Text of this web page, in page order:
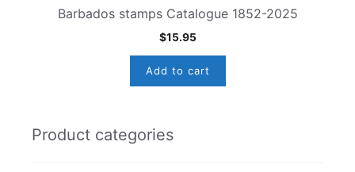
Barbados stamps Catalogue 1852-2025
$15.95
Add to cart
Product categories